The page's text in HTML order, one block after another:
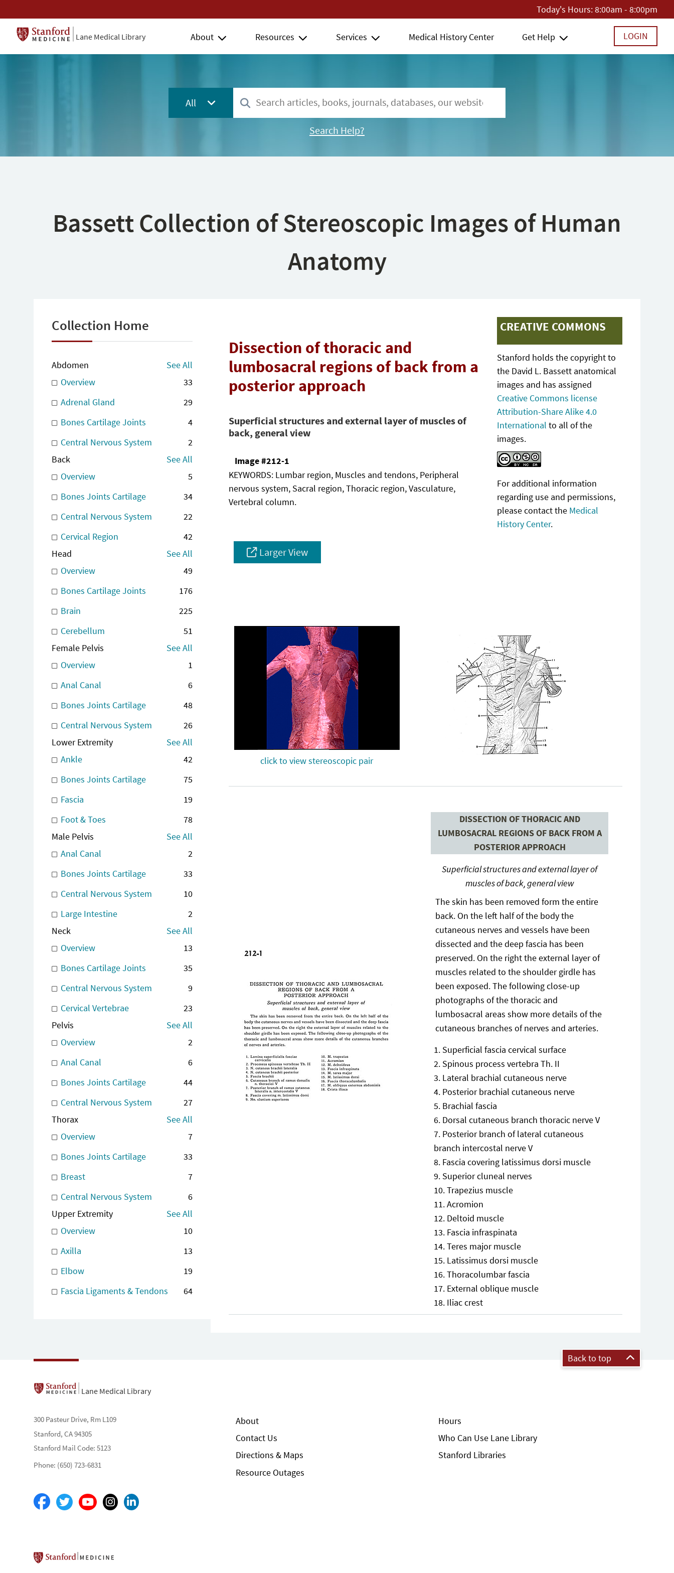
Today's Hours:8:00am - 8:00pm
Lane Medical Library About Resources Services Medical History Center Get Help LOGIN
All
Search Help?
Bassett Collection of Stereoscopic Images of Human
Anatomy
Collection Home
Abdomen
See All
Overview
33
Adrenal Gland
29
Bones Cartilage Joints
4
Central Nervous System
2
Back
See All
Overview
5
Bones Joints Cartilage
34
Central Nervous System
22
Cervical Region
42
Head
See All
Overview
49
Bones Cartilage Joints
176
Brain
225
Cerebellum
51
Female Pelvis
See All
Overview
1
Anal Canal
6
Bones Joints Cartilage
48
Central Nervous System
26
Lower Extremity
See All
Ankle
42
Bones Joints Cartilage
75
Fascia
19
Foot & Toes
78
Male Pelvis
See All
Anal Canal
2
Bones Joints Cartilage
33
Central Nervous System
10
Large Intestine
2
Neck
See All
Overview
13
Bones Cartilage Joints
35
Central Nervous System
9
Cervical Vertebrae
23
Pelvis
See All
Overview
2
Anal Canal
6
Bones Joints Cartilage
44
Central Nervous System
27
Thorax
See All
Overview
7
Bones Joints Cartilage
33
Breast
7
Central Nervous System
6
Upper Extremity
See All
Overview
10
Axilla
13
Elbow
19
Fascia Ligaments & Tendons
64
Dissection of thoracic and
lumbosacral regions of back from a
posterior approach
Superficial structures and external layer of muscles of
back, general view
Image #212-1
KEYWORDS: Lumbar region, Muscles and tendons, Peripheral
nervous system, Sacral region, Thoracic region, Vasculature,
Vertebral column.
Larger View
CREATIVE COMMONS
Stanford holds the copyright to
the David L. Bassett anatomical
images and has assigned
Creative Commons license
Attribution-Share Alike 4.0
International to all of the
images.
For additional information
regarding use and permissions,
please contact the Medical
History Center.
click to view stereoscopic pair
DISSECTION OF THORACIC AND
LUMBOSACRAL REGIONS OF BACK FROM A
POSTERIOR APPROACH
Superficial structures and external layer of
muscles of back, general view
The skin has been removed form the entire
back. On the left half of the body the
cutaneous nerves and vessels have been
dissected and the deep fascia has been
preserved. On the right the external layer of
muscles related to the shoulder girdle has
been exposed. The following close-up
photographs of the thoracic and
lumbosacral areas show more details of the
cutaneous branches of nerves and arteries.
Superficial fascia cervical surface
Spinous process vertebra Th. II
Lateral brachial cutaneous nerve
Posterior brachial cutaneous nerve
Brachial fascia
Dorsal cutaneous branch thoracic nerve V
Posterior branch of lateral cutaneous
branch intercostal nerve V
Fascia covering latissimus dorsi muscle
Superior cluneal nerves
Trapezius muscle
Acromion
Deltoid muscle
Fascia infraspinata
Teres major muscle
Latissimus dorsi muscle
Thoracolumbar fascia
External oblique muscle
Iliac crest
Back to top
Lane Medical Library
300 Pasteur Drive, Rm L109
Stanford, CA 94305
Stanford Mail Code: 5123
Phone: (650) 723-6831
About
Contact Us
Directions & Maps
Resource Outages
Hours
Who Can Use Lane Library
Stanford Libraries
Stanford School of Medicine